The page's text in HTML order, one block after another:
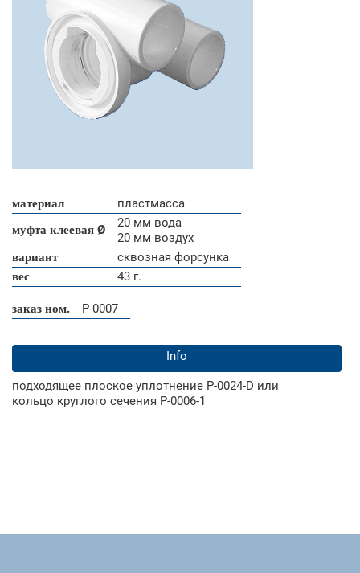
материал
пластмасса
муфта клеевая Ø
20 мм вода
20 мм воздух
вариант
сквозная форсунка
вес
43 г.
заказ ном. P-0007
Info
подходящее плоское уплотнение Р-0024-D или
кольцо круглого сечения Р-0006-1